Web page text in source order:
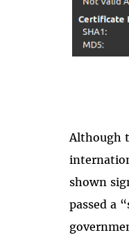
Although
shown
passed a